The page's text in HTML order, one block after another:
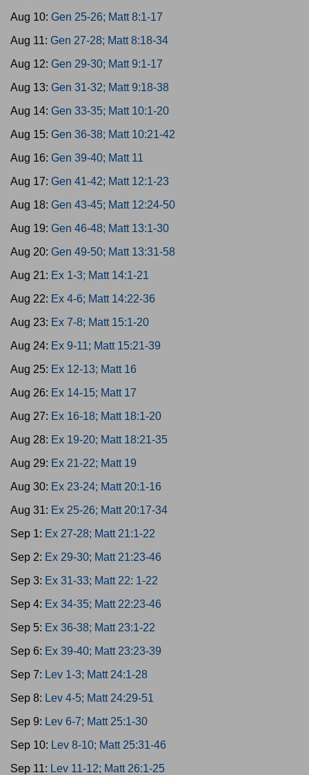
Aug 10: Gen 25-26; Matt 8:1-17
Aug 11: Gen 27-28; Matt 8:18-34
Aug 12: Gen 29-30; Matt 9:1-17
Aug 13: Gen 31-32; Matt 9:18-38
Aug 14: Gen 33-35; Matt 10:1-20
Aug 15: Gen 36-38; Matt 10:21-42
Aug 16: Gen 39-40; Matt 11
Aug 17: Gen 41-42; Matt 12:1-23
Aug 18: Gen 43-45; Matt 12:24-50
Aug 19: Gen 46-48; Matt 13:1-30
Aug 20: Gen 49-50; Matt 13:31-58
Aug 21: Ex 1-3; Matt 14:1-21
Aug 22: Ex 4-6; Matt 14:22-36
Aug 23: Ex 7-8; Matt 15:1-20
Aug 24: Ex 9-11; Matt 15:21-39
Aug 25: Ex 12-13; Matt 16
Aug 26: Ex 14-15; Matt 17
Aug 27: Ex 16-18; Matt 18:1-20
Aug 28: Ex 19-20; Matt 18:21-35
Aug 29: Ex 21-22; Matt 19
Aug 30: Ex 23-24; Matt 20:1-16
Aug 31: Ex 25-26; Matt 20:17-34
Sep 1: Ex 27-28; Matt 21:1-22
Sep 2: Ex 29-30; Matt 21:23-46
Sep 3: Ex 31-33; Matt 22: 1-22
Sep 4: Ex 34-35; Matt 22:23-46
Sep 5: Ex 36-38; Matt 23:1-22
Sep 6: Ex 39-40; Matt 23:23-39
Sep 7: Lev 1-3; Matt 24:1-28
Sep 8: Lev 4-5; Matt 24:29-51
Sep 9: Lev 6-7; Matt 25:1-30
Sep 10: Lev 8-10; Matt 25:31-46
Sep 11: Lev 11-12; Matt 26:1-25